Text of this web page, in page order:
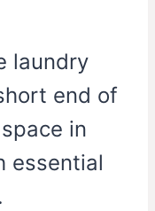
laundry
end of
in
essential